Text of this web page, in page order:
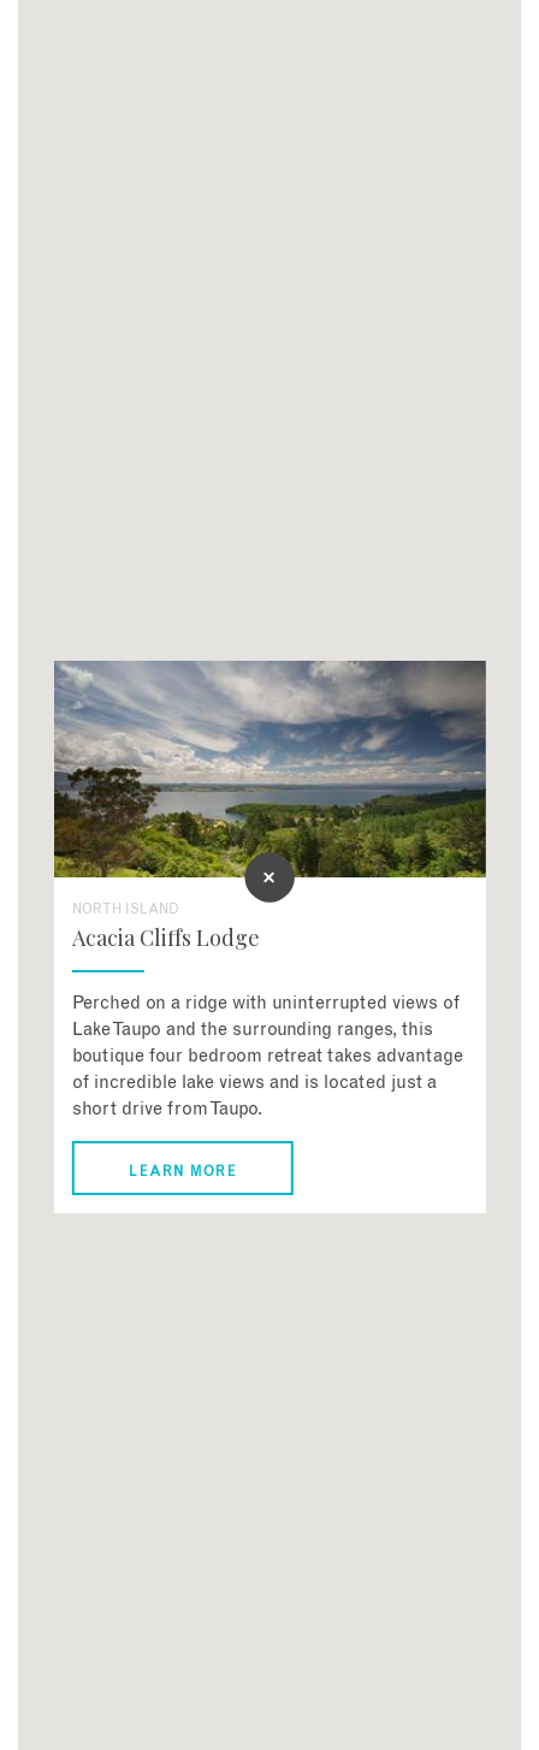
NORTH ISLAND
Acacia Cliffs Lodge
Perched on a ridge with uninterrupted views of
Lake Taupo and the surrounding ranges, this
boutique four bedroom retreat takes advantage
of incredible lake views and is located just a
short drive from Taupo.
LEARN MORE